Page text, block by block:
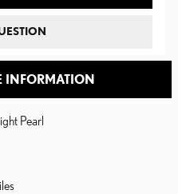
INFORMATION
Pearl